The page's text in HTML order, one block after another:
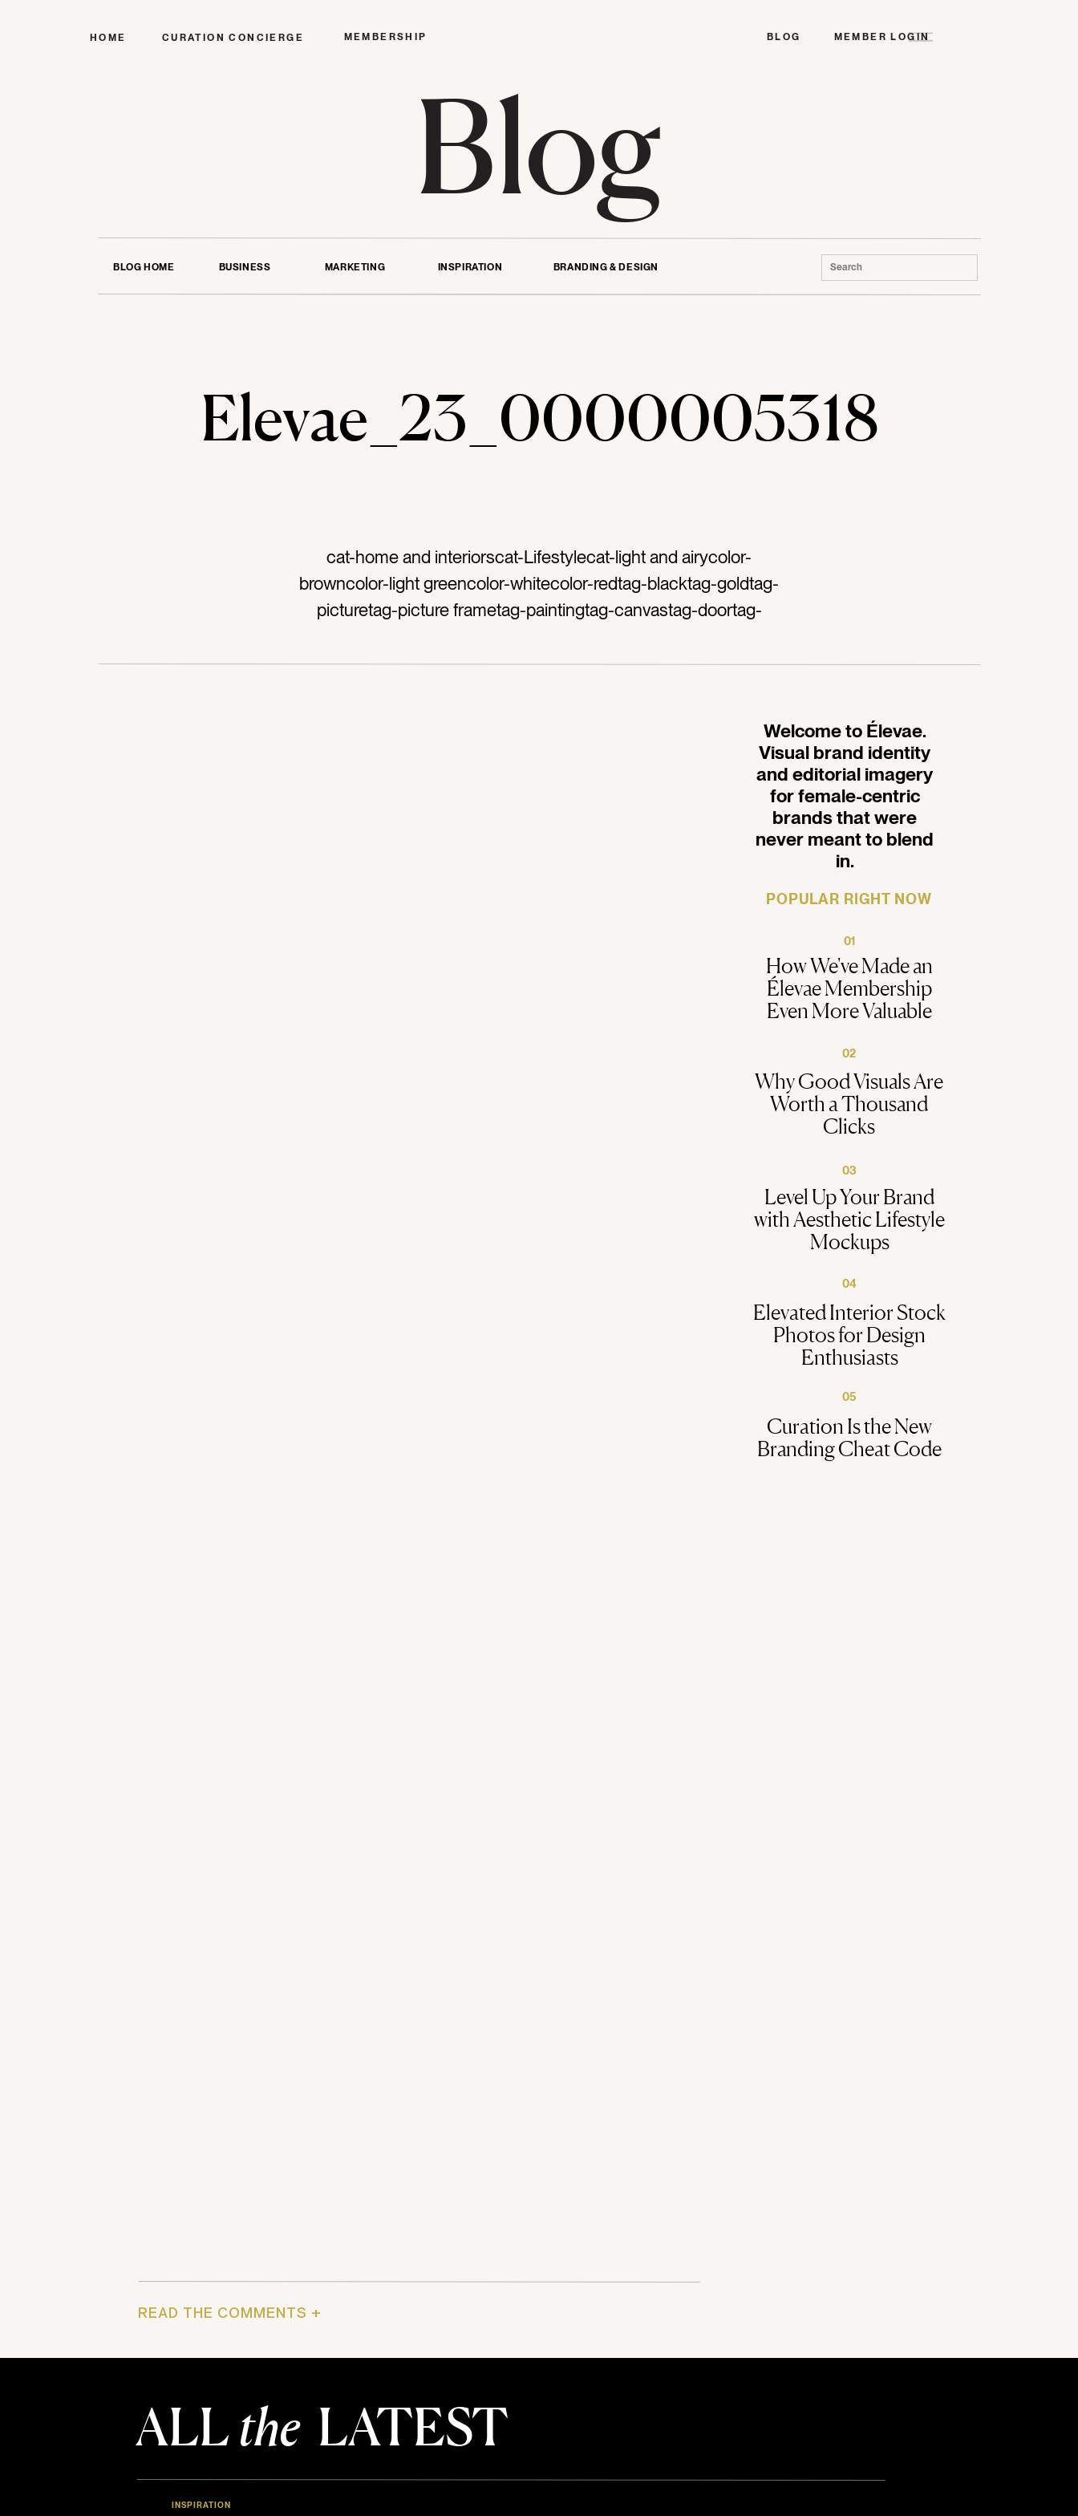
HOME CURATION CONCIERGE MEMBERSHIP MEMBER LOGIN
BLOG
Blog
BLOG HOME BUSINESS MARKETING INSPIRATION BRANDING & DESIGN
Search
for:
Elevae_23_0000005318
cat-home and interiorscat-Lifestylecat-light and airycolor-
browncolor-light greencolor-whitecolor-redtag-blacktag-goldtag-
picturetag-picture frametag-paintingtag-canvastag-doortag-
woodtag-woodentag-benchtag-sofatag-couchtag-flooringtag-
POPULAR RIGHT NOW
How We've Made an
Élevae Membership
Even More Valuable
Why Good Visuals Are
Worth a Thousand
Clicks
Level Up Your Brand
with Aesthetic Lifestyle
Mockups
01
02
03
Elevated Interior Stock
Photos for Design
Enthusiasts
04
Curation Is the New
Branding Cheat Code
05
Welcome to Élevae.
Visual brand identity
and editorial imagery
for female-centric
brands that were
never meant to blend
in.
READ THE COMMENTS +
ALLtheLATEST
INSPIRATION